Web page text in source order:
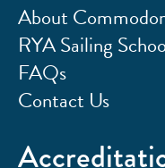
About
RYA Sailing
FAQs
Contact Us